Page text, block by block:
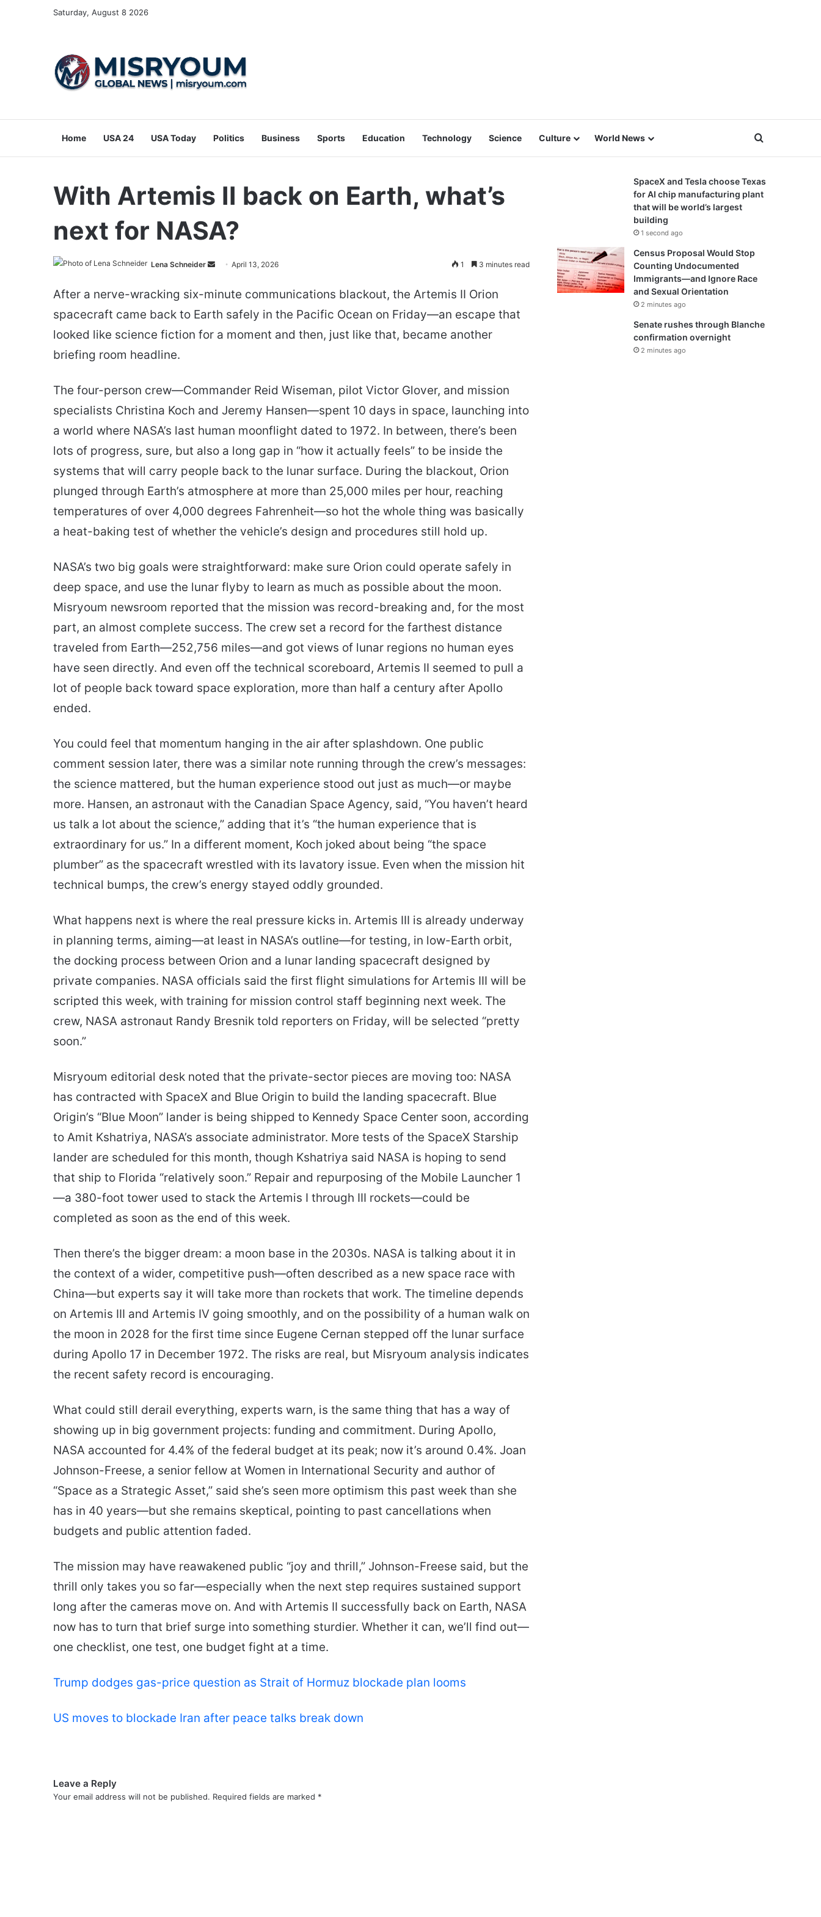
Saturday, August 8 2026
Home USA 24 USA Today Politics Business Sports Education Technology Science Culture World News Search for
With Artemis II back on Earth, what’s
next for NASA?
Lena Schneider
Send
email
April 13, 2026 1 3 minutes read
After a nerve-wracking six-minute communications blackout, the Artemis II Orion
spacecraft came back to Earth safely in the Pacific Ocean on Friday—an escape that
looked like science fiction for a moment and then, just like that, became another
briefing room headline.
The four-person crew—Commander Reid Wiseman, pilot Victor Glover, and mission
specialists Christina Koch and Jeremy Hansen—spent 10 days in space, launching into
a world where NASA’s last human moonflight dated to 1972. In between, there’s been
lots of progress, sure, but also a long gap in “how it actually feels” to be inside the
systems that will carry people back to the lunar surface. During the blackout, Orion
plunged through Earth’s atmosphere at more than 25,000 miles per hour, reaching
temperatures of over 4,000 degrees Fahrenheit—so hot the whole thing was basically
a heat-baking test of whether the vehicle’s design and procedures still hold up.
NASA’s two big goals were straightforward: make sure Orion could operate safely in
deep space, and use the lunar flyby to learn as much as possible about the moon.
Misryoum newsroom reported that the mission was record-breaking and, for the most
part, an almost complete success. The crew set a record for the farthest distance
traveled from Earth—252,756 miles—and got views of lunar regions no human eyes
have seen directly. And even off the technical scoreboard, Artemis II seemed to pull a
lot of people back toward space exploration, more than half a century after Apollo
ended.
You could feel that momentum hanging in the air after splashdown. One public
comment session later, there was a similar note running through the crew’s messages:
the science mattered, but the human experience stood out just as much—or maybe
more. Hansen, an astronaut with the Canadian Space Agency, said, “You haven’t heard
us talk a lot about the science,” adding that it’s “the human experience that is
extraordinary for us.” In a different moment, Koch joked about being “the space
plumber” as the spacecraft wrestled with its lavatory issue. Even when the mission hit
technical bumps, the crew’s energy stayed oddly grounded.
What happens next is where the real pressure kicks in. Artemis III is already underway
in planning terms, aiming—at least in NASA’s outline—for testing, in low-Earth orbit,
the docking process between Orion and a lunar landing spacecraft designed by
private companies. NASA officials said the first flight simulations for Artemis III will be
scripted this week, with training for mission control staff beginning next week. The
crew, NASA astronaut Randy Bresnik told reporters on Friday, will be selected “pretty
soon.”
Misryoum editorial desk noted that the private-sector pieces are moving too: NASA
has contracted with SpaceX and Blue Origin to build the landing spacecraft. Blue
Origin’s “Blue Moon” lander is being shipped to Kennedy Space Center soon, according
to Amit Kshatriya, NASA’s associate administrator. More tests of the SpaceX Starship
lander are scheduled for this month, though Kshatriya said NASA is hoping to send
that ship to Florida “relatively soon.” Repair and repurposing of the Mobile Launcher 1
—a 380-foot tower used to stack the Artemis I through III rockets—could be
completed as soon as the end of this week.
Then there’s the bigger dream: a moon base in the 2030s. NASA is talking about it in
the context of a wider, competitive push—often described as a new space race with
China—but experts say it will take more than rockets that work. The timeline depends
on Artemis III and Artemis IV going smoothly, and on the possibility of a human walk on
the moon in 2028 for the first time since Eugene Cernan stepped off the lunar surface
during Apollo 17 in December 1972. The risks are real, but Misryoum analysis indicates
the recent safety record is encouraging.
What could still derail everything, experts warn, is the same thing that has a way of
showing up in big government projects: funding and commitment. During Apollo,
NASA accounted for 4.4% of the federal budget at its peak; now it’s around 0.4%. Joan
Johnson-Freese, a senior fellow at Women in International Security and author of
“Space as a Strategic Asset,” said she’s seen more optimism this past week than she
has in 40 years—but she remains skeptical, pointing to past cancellations when
budgets and public attention faded.
The mission may have reawakened public “joy and thrill,” Johnson-Freese said, but the
thrill only takes you so far—especially when the next step requires sustained support
long after the cameras move on. And with Artemis II successfully back on Earth, NASA
now has to turn that brief surge into something sturdier. Whether it can, we’ll find out—
one checklist, one test, one budget fight at a time.
Trump dodges gas-price question as Strait of Hormuz blockade plan looms
US moves to blockade Iran after peace talks break down
Leave a Reply
Your email address will not be published. Required fields are marked *
SpaceX and Tesla choose Texas
for AI chip manufacturing plant
that will be world’s largest
building
1 second ago
Census Proposal Would Stop
Counting Undocumented
Immigrants—and Ignore Race
and Sexual Orientation
2 minutes ago
Senate rushes through Blanche
confirmation overnight
2 minutes ago